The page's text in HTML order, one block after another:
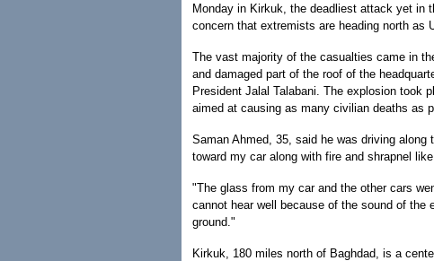
Monday in Kirkuk, the deadliest attack yet in
concern that extremists are heading north as
The vast majority of the casualties came in
and damaged part of the roof of the
President Jalal Talabani. The explosion took
aimed at causing as many civilian deaths as
Saman Ahmed, 35, said he was driving
toward my car along with fire and shrapnel
"The glass from my car and the other cars
cannot hear well because of the sound of
ground."
Kirkuk, 180 miles north of Baghdad, is a